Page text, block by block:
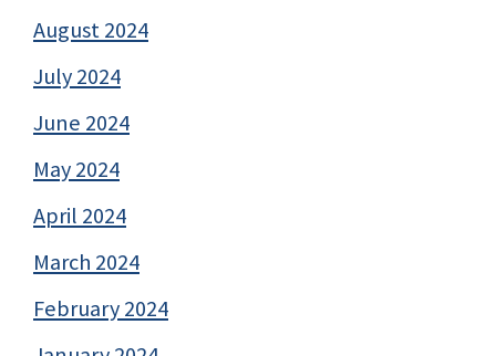
August 2024
July 2024
June 2024
May 2024
April 2024
March 2024
February 2024